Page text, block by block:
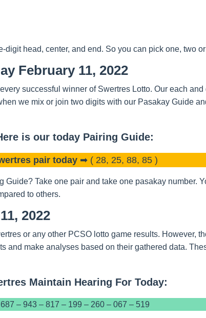
head, center, and end. So you can pick one, two
February 11, 2022
successful winner of Swertres Lotto. Our each
we mix or join two digits with our Pasakay Guide
is our today Pairing Guide:
pair today ➡ ( 28, 25, 88, 85 )
Guide? Take one pair and take one pasakay number.
to others.
2022
or any other PCSO lotto game results. However,
and make analyses based on their gathered data.
Maintain Hearing For Today:
687 – 943 – 817 – 199 – 260 – 067 – 519